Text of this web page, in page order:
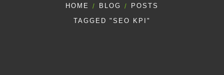
HOME BLOG
POSTS
TAGGED "SEO KPI"